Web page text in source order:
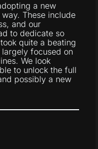
a new
These include
and our
to dedicate so
quite a beating
focused on
We look
to unlock the full
possibly a new